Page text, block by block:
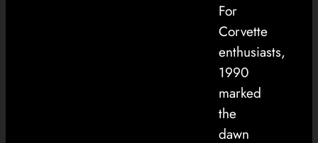
For
Corvette
enthusiasts,
1990
marked
the
dawn